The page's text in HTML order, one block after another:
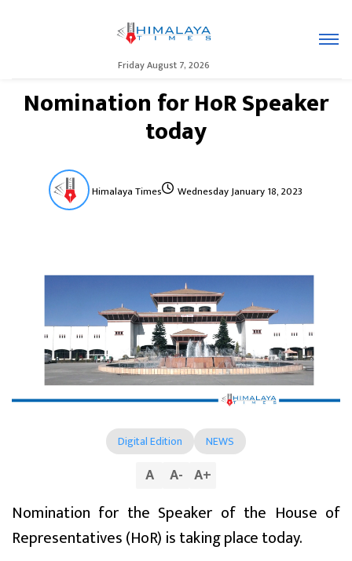
Friday August 7, 2026
Nomination for HoR Speaker
today
Himalaya Times Wednesday January 18, 2023
Digital Edition NEWS
A A- A+
Nomination for the Speaker of the House of
Representatives (HoR) is taking place today.